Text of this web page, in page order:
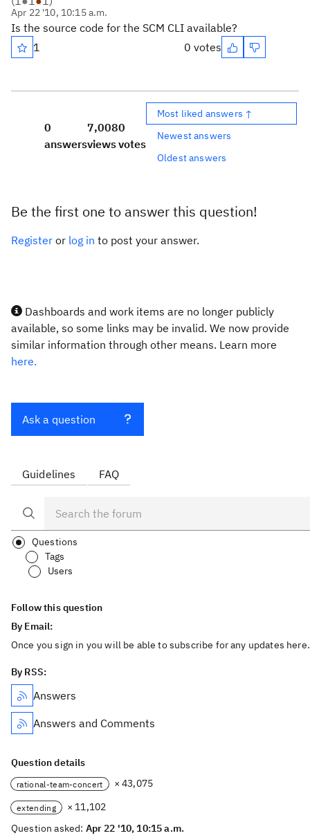
Apr 22 '10, 10:15 a.m.
Is the source code for the SCM CLI available?
1
0 votes
0
answers
7,008
views
0
votes
Most liked answers ↑
Newest answers
Oldest answers
Be the first one to answer this question!
Register or log in to post your answer.
Dashboards and work items are no longer publicly
available, so some links may be invalid. We now provide
similar information through other means. Learn more
here.
Ask a question
Guidelines FAQ
Questions
Tags
Users
Follow this question
By Email:
Once you sign in you will be able to subscribe for any updates here.
By RSS:
Answers
Answers and Comments
Question details
rational-team-concert × 43,075
extending
× 11,102
Question asked: Apr 22 '10, 10:15 a.m.